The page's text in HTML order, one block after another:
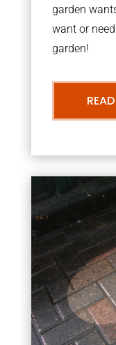
garden
want or
garden!